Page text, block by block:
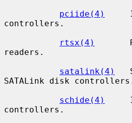
pciide(4)
controllers.
rtsx(4)
readers.
satalink(4)
SATALink disk
schide(4)
controllers.